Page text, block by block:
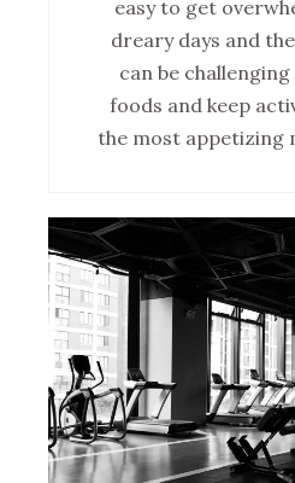
easy to get
dreary days and
can be
foods and keep
the most appetizing